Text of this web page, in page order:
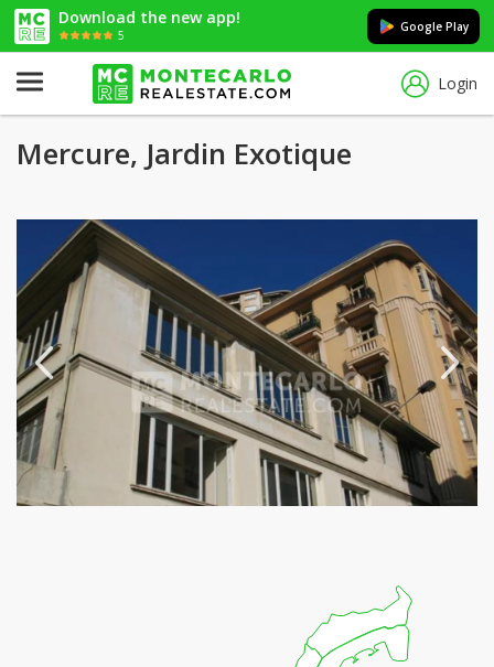
Download the new app!
5
Google Play
Login
Mercure, Jardin Exotique